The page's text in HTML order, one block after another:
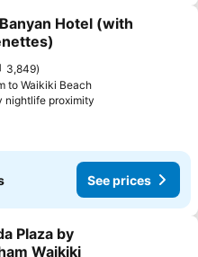
to favorites
Hotel (with
3,849
to Waikiki Beach
nightlife proximity
See prices
to favorites
Plaza by
Waikiki